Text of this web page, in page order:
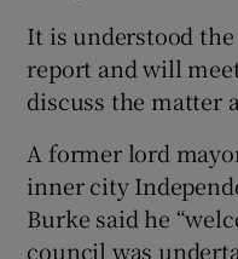
It is understood
report and will
discuss the matter
A former lord
inner city
Burke said he
council was